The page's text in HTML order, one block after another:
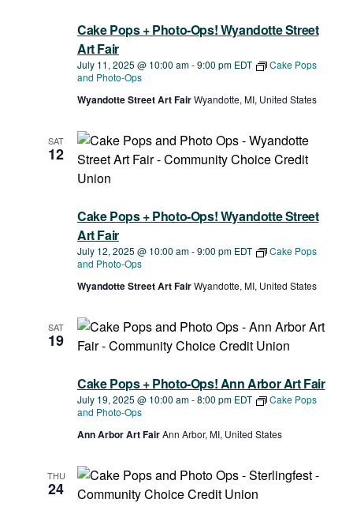
July 11, 2025 @ 10:00 am-9:00 pm EDT
Cake Pops
and Photo-Ops
Cake Pops + Photo-Ops! Wyandotte Street
Art Fair
Wyandotte Street Art FairWyandotte, MI, United States
SAT
12
July 12, 2025 @ 10:00 am-9:00 pm EDT
Cake Pops
and Photo-Ops
Cake Pops + Photo-Ops! Wyandotte Street
Art Fair
Wyandotte Street Art FairWyandotte, MI, United States
SAT
19
July 19, 2025 @ 10:00 am-8:00 pm EDT
Cake Pops
and Photo-Ops
Cake Pops + Photo-Ops! Ann Arbor Art Fair
Ann Arbor Art FairAnn Arbor, MI, United States
THU
24